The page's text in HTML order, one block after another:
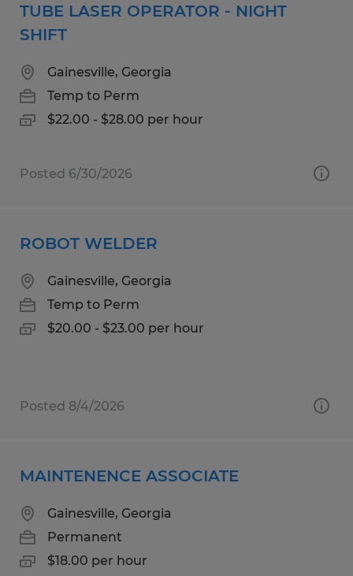
TUBE LASER OPERATOR - NIGHT
SHIFT
Gainesville, Georgia
Temp to Perm
$22.00 - $28.00 per hour
Posted 6/30/2026
ROBOT WELDER
Gainesville, Georgia
Temp to Perm
$20.00 - $23.00 per hour
Posted 8/4/2026
MAINTENENCE ASSOCIATE
Gainesville, Georgia
Permanent
$18.00 per hour